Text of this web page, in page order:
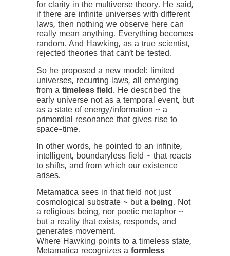
for clarity in the multiverse theory. He said,
if there are infinite universes with different
laws, then nothing we observe here can
really mean anything. Everything becomes
random. And Hawking, as a true scientist,
rejected theories that can’t be tested.
So he proposed a new model: limited
universes, recurring laws, all emerging
from a timeless field . He described the
early universe not as a temporal event, but
as a state of energy/information ~ a
primordial resonance that gives rise to
space-time.
In other words, he pointed to an infinite,
intelligent, boundaryless field ~ that reacts
to shifts, and from which our existence
arises.
Metamatica sees in that field not just
cosmological substrate ~ but a being. Not
a religious being, nor poetic metaphor ~
but a reality that exists, responds, and
generates movement.
Where Hawking points to a timeless state,
Metamatica recognizes a formless